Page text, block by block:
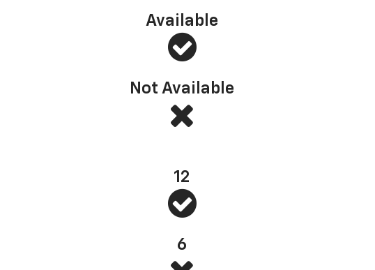
Available
Not Available
12
6